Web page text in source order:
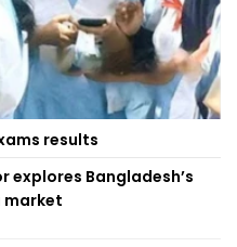
results
explores Bangladesh’s